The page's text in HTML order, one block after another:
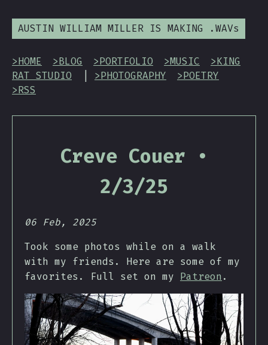
AUSTIN WILLIAM MILLER IS MAKING .WAVs
>HOME >BLOG >PORTFOLIO >MUSIC
>KING
RAT STUDIO
>PHOTOGRAPHY
>POETRY
>RSS
Creve Couer •
2/3/25
06 Feb, 2025
Took some photos while on a walk
with my friends. Here are some of my
favorites. Full set on my Patreon .